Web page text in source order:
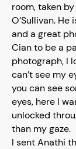
room, taken
O’Sullivan.
and a great
Cian to be a
photograph, I
can’t see my
you can see
eyes, here I
unlocked
than my gaze.
I sent Anathi